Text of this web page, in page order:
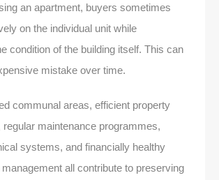
an apartment, buyers sometimes
on the individual unit while
condition of the building itself. This can
mistake over time.
communal areas, efficient property
regular maintenance programmes,
systems, and financially healthy
all contribute to preserving